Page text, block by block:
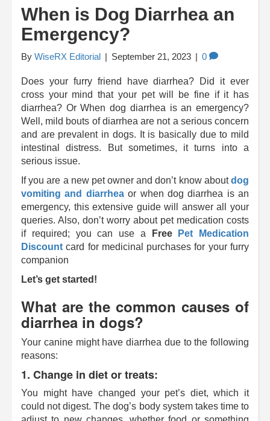
When is Dog Diarrhea an
Emergency?
By WiseRX Editorial | September 21, 2023 | 0
Does your furry friend have diarrhea? Did it ever
cross your mind that your pet will be fine if it has
diarrhea? Or When dog diarrhea is an emergency?
Well, mild bouts of diarrhea are not a serious concern
and are prevalent in dogs. It is basically due to mild
intestinal distress. But sometimes, it turns into a
serious issue.
If you are a new pet owner and don’t know aboutdog
vomiting and diarrheaor when dog diarrhea is an
emergency, this extensive guide will answer all your
queries. Also, don’t worry about pet medication costs
if required; you can use a
Free
Pet Medication
Discount card for medicinal purchases for your furry
companion
Let’s get started!
What are the common causes of
diarrhea in dogs?
Your canine might have diarrhea due to the following
reasons:
1. Change in diet or treats:
You might have changed your pet’s diet, which it
could not digest. The dog’s body system takes time to